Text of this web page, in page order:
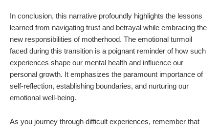
In conclusion, this narrative profoundly highlights the lessons
learned from navigating trust and betrayal while embracing the
new responsibilities of motherhood. The emotional turmoil
faced during this transition is a poignant reminder of how such
experiences shape our mental health and influence our
personal growth. It emphasizes the paramount importance of
self-reflection, establishing boundaries, and nurturing our
emotional well-being.
As you journey through difficult experiences, remember that